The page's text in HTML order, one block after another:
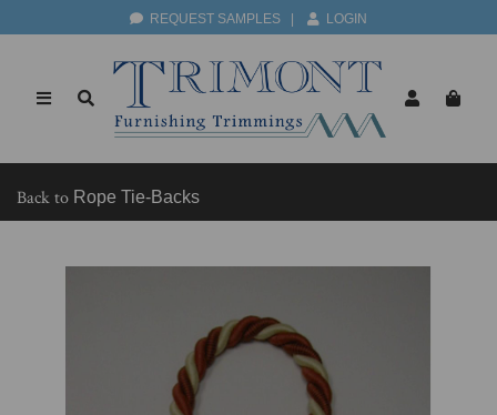
REQUEST SAMPLES LOGIN
Back to Rope Tie-Backs